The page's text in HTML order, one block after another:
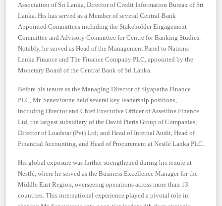
Association of Sri Lanka, Director of Credit Information Bureau of Sri
Lanka. His has served as a Member of several Central-Bank
Appointed Committees including the Stakeholder Engagement
Committee and Advisory Committee for Centre for Banking Studies.
Notably, he served as Head of the Management Panel to Nations
Lanka Finance and The Finance Company PLC, appointed by the
Monetary Board of the Central Bank of Sri Lanka.
Before his tenure as the Managing Director of Siyapatha Finance
PLC, Mr. Seneviratne held several key leadership positions,
including Director and Chief Executive Officer of Assetline Finance
Ltd, the largest subsidiary of the David Pieris Group of Companies;
Director of Loadstar (Pvt) Ltd; and Head of Internal Audit, Head of
Financial Accounting, and Head of Procurement at Nestlé Lanka PLC.
His global exposure was further strengthened during his tenure at
Nestlé, where he served as the Business Excellence Manager for the
Middle East Region, overseeing operations across more than 13
countries. This international experience played a pivotal role in